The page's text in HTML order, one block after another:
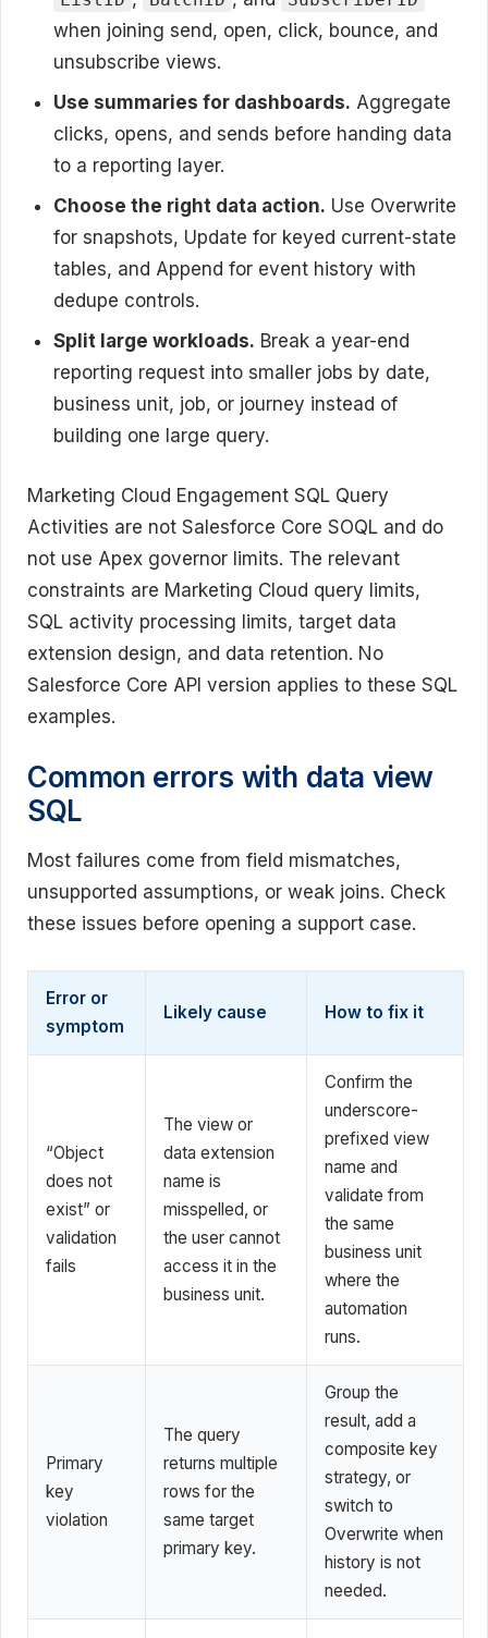
when joining send, open, click, bounce, and
unsubscribe views.
Use summaries for dashboards. Aggregate
clicks, opens, and sends before handing data
to a reporting layer.
Choose the right data action. Use Overwrite
for snapshots, Update for keyed current-state
tables, and Append for event history with
dedupe controls.
Split large workloads. Break a year-end
reporting request into smaller jobs by date,
business unit, job, or journey instead of
building one large query.
Marketing Cloud Engagement SQL Query
Activities are not Salesforce Core SOQL and do
not use Apex governor limits. The relevant
constraints are Marketing Cloud query limits,
SQL activity processing limits, target data
extension design, and data retention. No
Salesforce Core API version applies to these SQL
examples.
Common errors with data view
SQL
Most failures come from field mismatches,
unsupported assumptions, or weak joins. Check
these issues before opening a support case.
Error or
symptom
Likely cause How to fix it
“Object
does not
exist” or
validation
fails
The view or
data extension
name is
misspelled, or
the user cannot
access it in the
business unit.
Confirm the
underscore-
prefixed view
name and
validate from
the same
business unit
where the
automation
runs.
Primary
key
violation
The query
returns multiple
rows for the
same target
primary key.
Group the
result, add a
composite key
strategy, or
switch to
Overwrite when
history is not
needed.